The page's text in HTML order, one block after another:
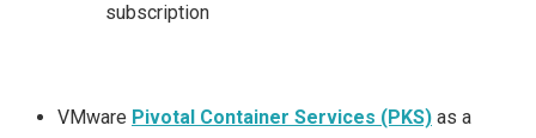
subscription
VMware Pivotal Container Services (PKS) as a